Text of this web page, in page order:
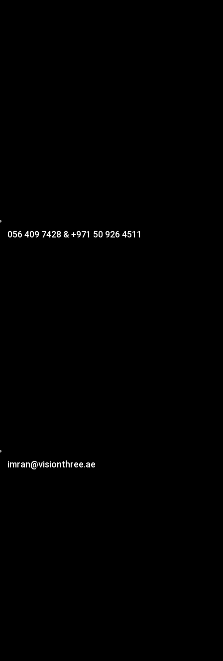
056 409 7428 & +971 50 926 4511
imran@visionthree.ae